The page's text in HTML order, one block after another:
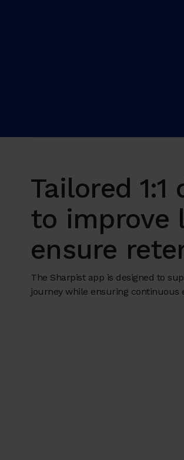
Tailored
to improve
ensure
The Sharpist app is designed to
journey while ensuring continuous